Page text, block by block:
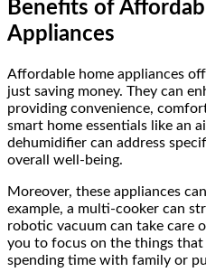
Benefits of
Appliances
Affordable home appliances
just saving money. They can
providing convenience,
smart home essentials like an
dehumidifier can address
overall well-being.
Moreover, these appliances
example, a multi-cooker can
robotic vacuum can take care
you to focus on the things that
spending time with family or